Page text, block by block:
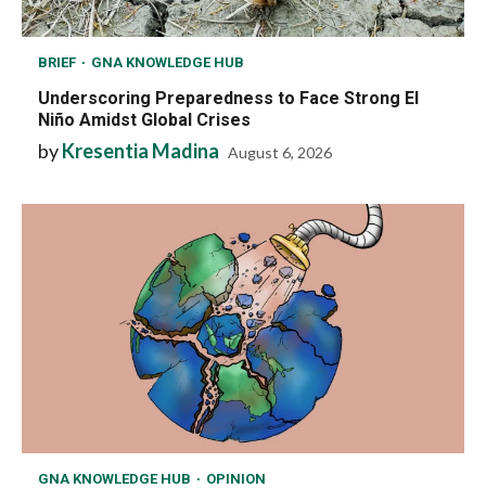
BRIEF GNA KNOWLEDGE HUB
Underscoring Preparedness to Face Strong El
Niño Amidst Global Crises
byKresentia Madina August 6, 2026
GNA KNOWLEDGE HUB OPINION